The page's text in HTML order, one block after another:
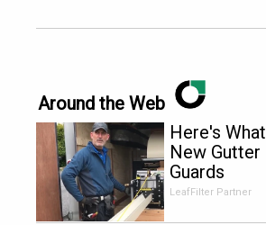
Around the Web
Here's What
New Gutter
Guards
Should Cost
LeafFilter Partner